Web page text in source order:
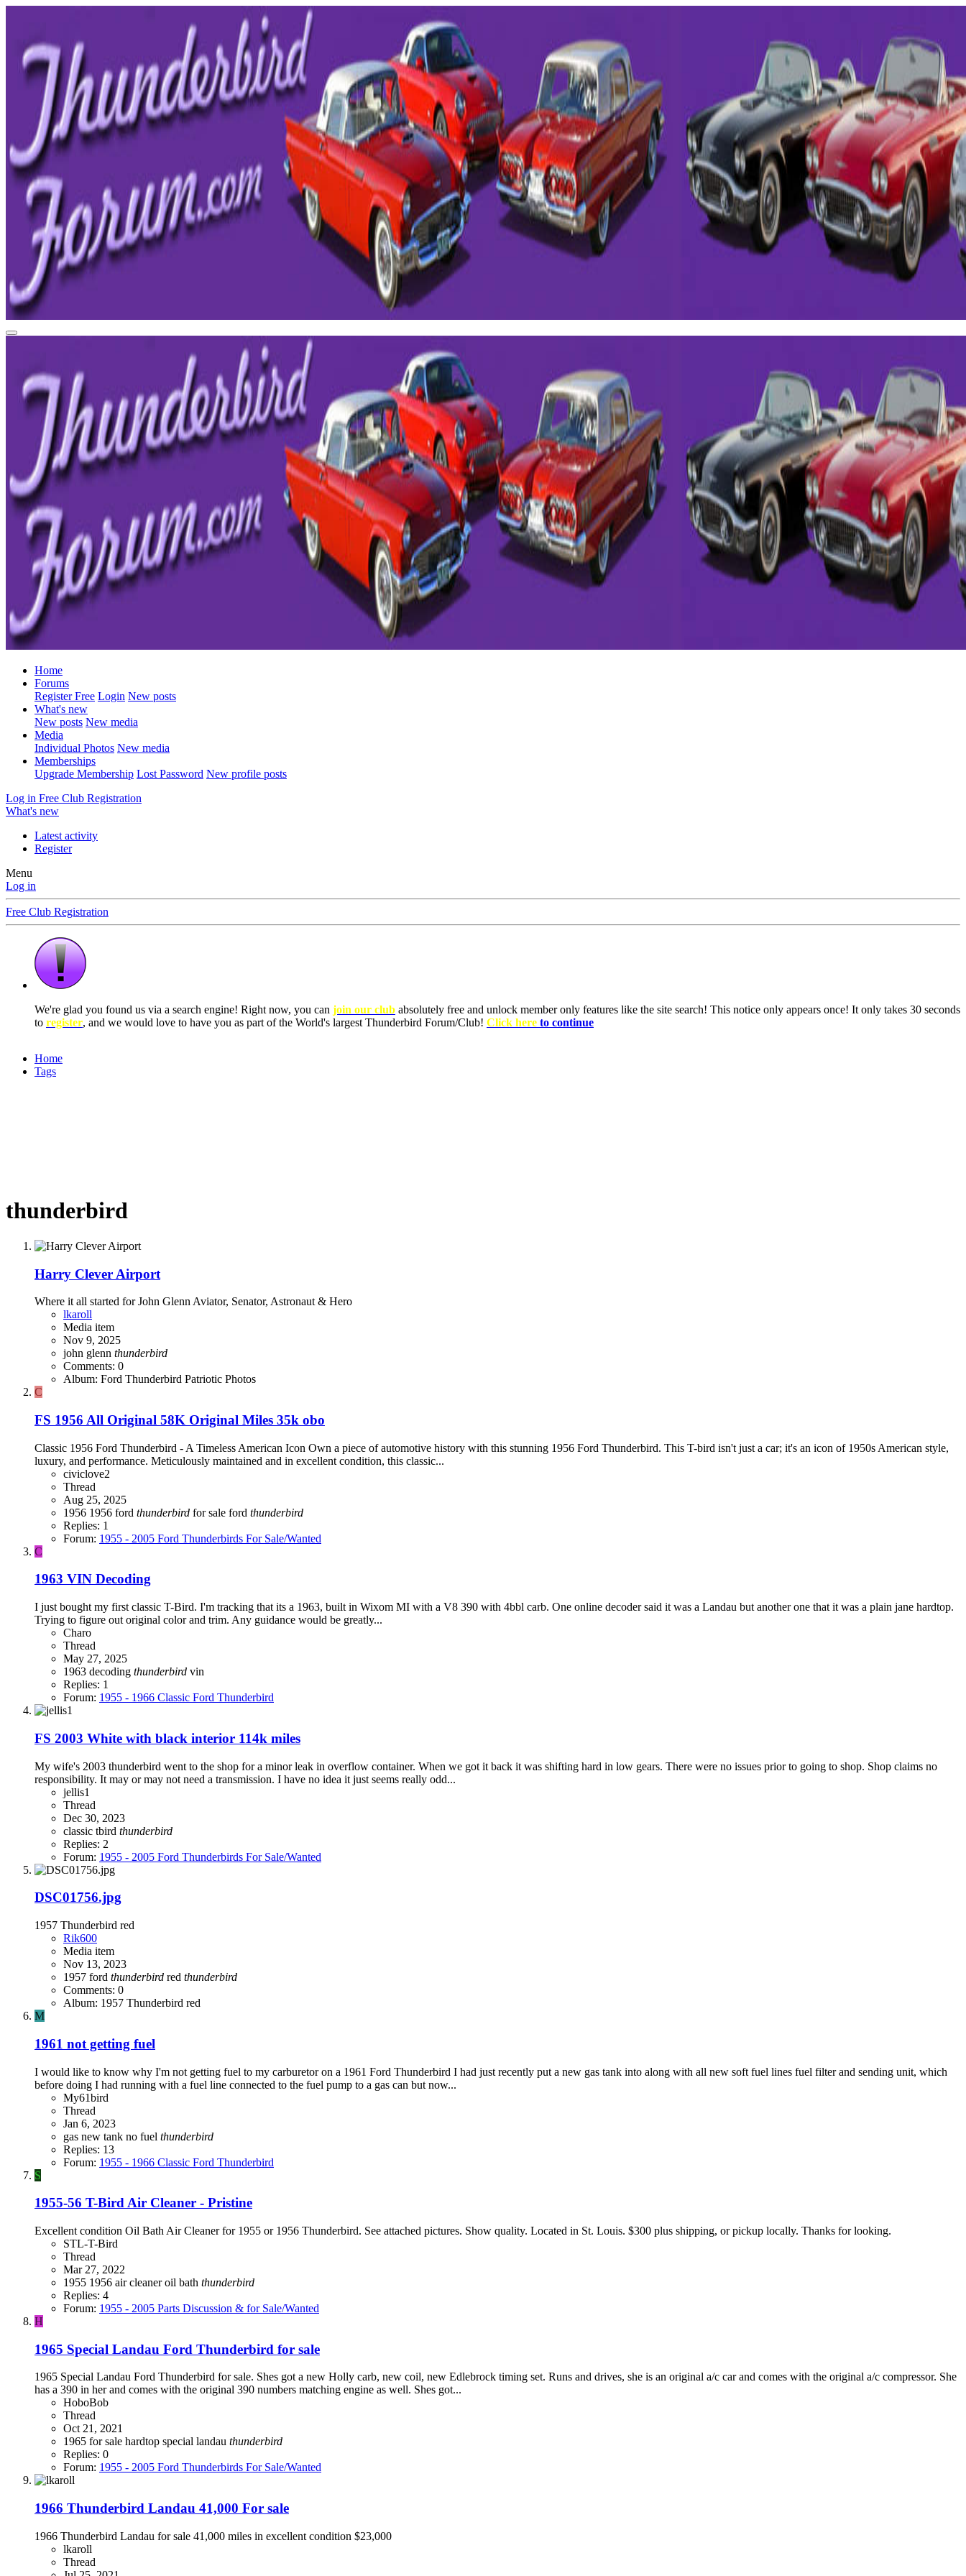
Home
Forums
Register Free Login New posts
What's new
New posts New media
Media
Individual Photos New media
Memberships
Upgrade Membership Lost Password New profile posts
Log in Free Club Registration
What's new
Latest activity
Register
Menu
Log in
Free Club Registration
We're glad you found us via a search engine! Right now, you can join our club absolutely free and unlock member only features like the site search! This notice only appears once! It only takes 30 seconds
to register, and we would love to have you as part of the World's largest Thunderbird Forum/Club! Click here to continue
Home
Tags
thunderbird
Harry Clever Airport
Where it all started for John Glenn Aviator, Senator, Astronaut & Hero
lkaroll
Media item
Nov 9, 2025
john glenn thunderbird
Comments: 0
Album: Ford Thunderbird Patriotic Photos
C
FS 1956 All Original 58K Original Miles 35k obo
Classic 1956 Ford Thunderbird - A Timeless American Icon Own a piece of automotive history with this stunning 1956 Ford Thunderbird. This T-bird isn't just a car; it's an icon of 1950s American style,
luxury, and performance. Meticulously maintained and in excellent condition, this classic...
civiclove2
Thread
Aug 25, 2025
1956 1956 ford thunderbird for sale ford thunderbird
Replies: 1
Forum: 1955 - 2005 Ford Thunderbirds For Sale/Wanted
C
1963 VIN Decoding
I just bought my first classic T-Bird. I'm tracking that its a 1963, built in Wixom MI with a V8 390 with 4bbl carb. One online decoder said it was a Landau but another one that it was a plain jane hardtop.
Trying to figure out original color and trim. Any guidance would be greatly...
Charo
Thread
May 27, 2025
1963 decoding thunderbird vin
Replies: 1
Forum: 1955 - 1966 Classic Ford Thunderbird
FS 2003 White with black interior 114k miles
My wife's 2003 thunderbird went to the shop for a minor leak in overflow container. When we got it back it was shifting hard in low gears. There were no issues prior to going to shop. Shop claims no
responsibility. It may or may not need a transmission. I have no idea it just seems really odd...
jellis1
Thread
Dec 30, 2023
classic tbird thunderbird
Replies: 2
Forum: 1955 - 2005 Ford Thunderbirds For Sale/Wanted
DSC01756.jpg
1957 Thunderbird red
Rik600
Media item
Nov 13, 2023
1957 ford thunderbird red thunderbird
Comments: 0
Album: 1957 Thunderbird red
M
1961 not getting fuel
I would like to know why I'm not getting fuel to my carburetor on a 1961 Ford Thunderbird I had just recently put a new gas tank into along with all new soft fuel lines fuel filter and sending unit, which
before doing I had running with a fuel line connected to the fuel pump to a gas can but now...
My61bird
Thread
Jan 6, 2023
gas new tank no fuel thunderbird
Replies: 13
Forum: 1955 - 1966 Classic Ford Thunderbird
S
1955-56 T-Bird Air Cleaner - Pristine
Excellent condition Oil Bath Air Cleaner for 1955 or 1956 Thunderbird. See attached pictures. Show quality. Located in St. Louis. $300 plus shipping, or pickup locally. Thanks for looking.
STL-T-Bird
Thread
Mar 27, 2022
1955 1956 air cleaneroil bath thunderbird
Replies: 4
Forum: 1955 - 2005 Parts Discussion & for Sale/Wanted
H
1965 Special Landau Ford Thunderbird for sale
1965 Special Landau Ford Thunderbird for sale. Shes got a new Holly carb, new coil, new Edlebrock timing set. Runs and drives, she is an original a/c car and comes with the original a/c compressor. She
has a 390 in her and comes with the original 390 numbers matching engine as well. Shes got...
HoboBob
Thread
Oct 21, 2021
1965 for sale hardtop special landau thunderbird
Replies: 0
Forum: 1955 - 2005 Ford Thunderbirds For Sale/Wanted
1966 Thunderbird Landau 41,000 For sale
1966 Thunderbird Landau for sale 41,000 miles in excellent condition $23,000
lkaroll
Thread